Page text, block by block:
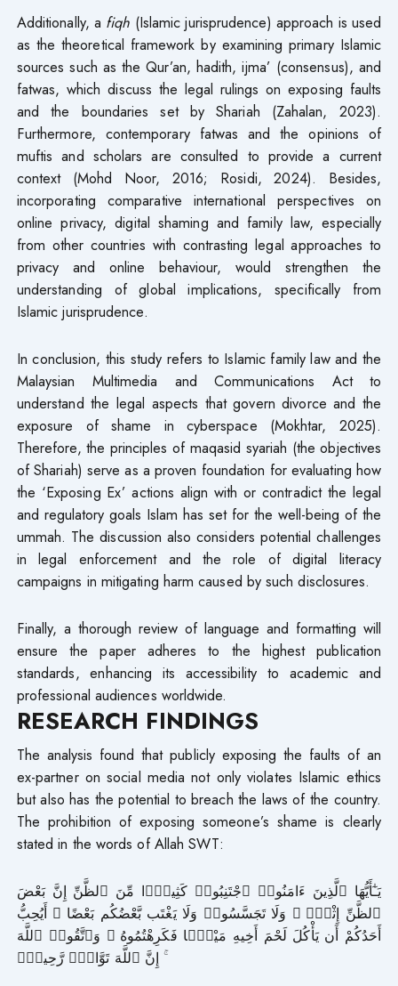
Additionally, a fiqh (Islamic jurisprudence) approach is used
as the theoretical framework by examining primary Islamic
sources such as the Qur’an, hadith, ijma’ (consensus), and
fatwas, which discuss the legal rulings on exposing faults
and the boundaries set by Shariah (Zahalan, 2023).
Furthermore, contemporary fatwas and the opinions of
muftis and scholars are consulted to provide a current
context (Mohd Noor, 2016; Rosidi, 2024). Besides,
incorporating comparative international perspectives on
online privacy, digital shaming and family law, especially
from other countries with contrasting legal approaches to
privacy and online behaviour, would strengthen the
understanding of global implications, specifically from
Islamic jurisprudence.
In conclusion, this study refers to Islamic family law and the
Malaysian Multimedia and Communications Act to
understand the legal aspects that govern divorce and the
exposure of shame in cyberspace (Mokhtar, 2025).
Therefore, the principles of maqasid syariah (the objectives
of Shariah) serve as a proven foundation for evaluating how
the ‘Exposing Ex’ actions align with or contradict the legal
and regulatory goals Islam has set for the well-being of the
ummah. The discussion also considers potential challenges
in legal enforcement and the role of digital literacy
campaigns in mitigating harm caused by such disclosures.
Finally, a thorough review of language and formatting will
ensure the paper adheres to the highest publication
standards, enhancing its accessibility to academic and
professional audiences worldwide.
RESEARCH FINDINGS
The analysis found that publicly exposing the faults of an
ex-partner on social media not only violates Islamic ethics
but also has the potential to breach the laws of the country.
The prohibition of exposing someone’s shame is clearly
stated in the words of Allah SWT:
يَـٰٓأَيُّهَا ٱلَّذِينَ ءَامَنُوا۟ ٱجْتَنِبُوا۟ كَثِيرًۭا مِّنَ ٱلظَّنِّ إِنَّ بَعْضَ
ٱلظَّنِّ إِثْمٌۭ ۖ وَلَا تَجَسَّسُوا۟ وَلَا يَغْتَب بَّعْضُكُم بَعْضًا ۚ أَيُحِبُّ
أَحَدُكُمْ أَن يَأْكُلَ لَحْمَ أَخِيهِ مَيْتًۭا فَكَرِهْتُمُوهُ ۚ وَٱتَّقُوا۟ ٱللَّهَ
ۚ إِنَّ ٱللَّهَ تَوَّابٌۭ رَّحِيمٌۭ